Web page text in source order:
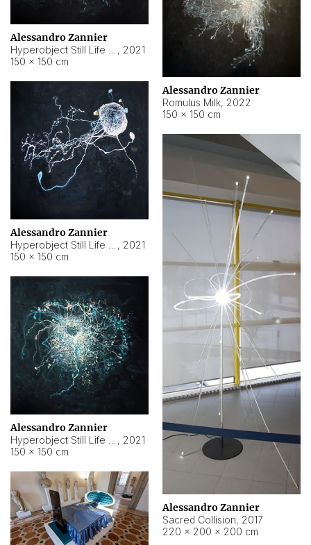
Alessandro Zannier
, 2021
150 × 150 cm
Alessandro Zannier
Romulus Milk, 2022
150 × 150 cm
Alessandro Zannier
, 2021
150 × 150 cm
Alessandro Zannier
Sacred Collision, 2017
220 × 200 × 200 cm
Alessandro Zannier
, 2021
150 × 150 cm